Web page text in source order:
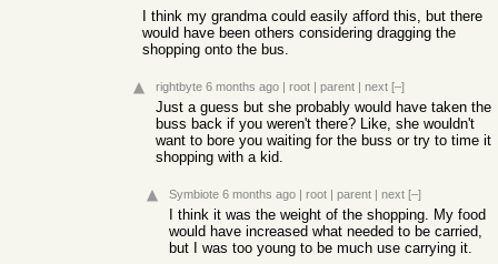
I think my grandma could easily afford this, but there
would have been others considering dragging the
shopping onto the bus.
rightbyte 6 months ago | root | parent | next [–]
Just a guess but she probably would have taken the
buss back if you weren't there? Like, she wouldn't
want to bore you waiting for the buss or try to time it
shopping with a kid.
Symbiote 6 months ago | root | parent | next [–]
I think it was the weight of the shopping. My food
would have increased what needed to be carried,
but I was too young to be much use carrying it.